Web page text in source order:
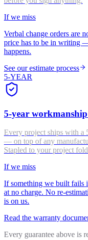
If we miss
Verbal change orders are
price has to be in writing
happens.
See our estimate process
5-YEAR
5-year
Every project ships with a
— on top of any
Stapled to your project
If we miss
If something we built fails
at no charge. No re-
is on us.
Read the warranty
Every guarantee above is